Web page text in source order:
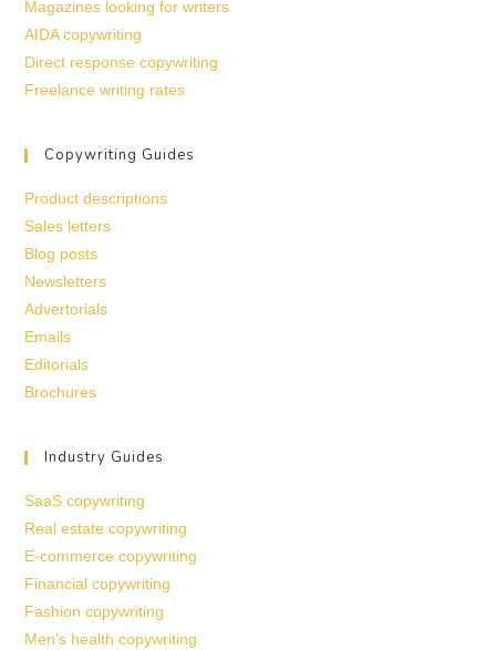
Magazines looking for writers
AIDA copywriting
Direct response copywriting
Freelance writing rates
Copywriting Guides
Product descriptions
Sales letters
Blog posts
Newsletters
Advertorials
Emails
Editorials
Brochures
Industry Guides
SaaS copywriting
Real estate copywriting
E-commerce copywriting
Financial copywriting
Fashion copywriting
Men’s health copywriting